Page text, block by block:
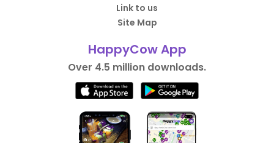
Link to us
Site Map
HappyCow App
Over 4.5 million downloads.